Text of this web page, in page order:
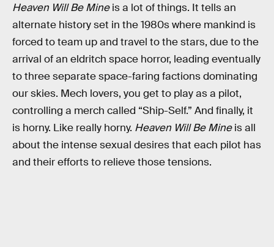
Heaven Will Be Mineis a lot of things. It tells an
alternate history set in the 1980s where mankind is
forced to team up and travel to the stars, due to the
arrival of an eldritch space horror, leading eventually
to three separate space-faring factions dominating
our skies. Mech lovers, you get to play as a pilot,
controlling a merch called “Ship-Self.” And finally, it
is horny. Like really horny. Heaven Will Be Mineis all
about the intense sexual desires that each pilot has
and their efforts to relieve those tensions.